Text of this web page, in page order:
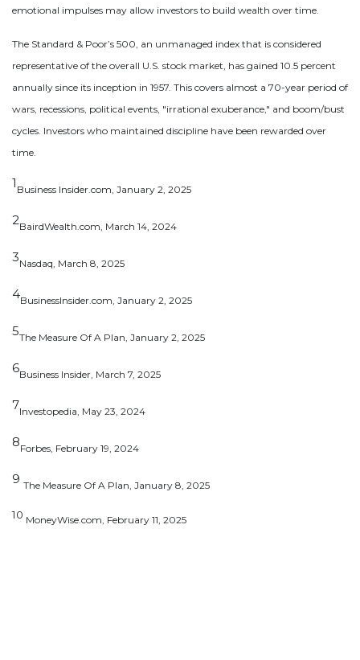
emotional impulses may allow investors to build wealth over time.
The Standard & Poor’s 500, an unmanaged index that is considered
representative of the overall U.S. stock market, has gained 10.5 percent
annually since its inception in 1957. This covers almost a 70-year period of
wars, recessions, political events, "irrational exuberance," and boom/bust
cycles. Investors who maintained discipline have been rewarded over
time.
1 Business Insider.com, January 2, 2025
2BairdWealth.com, March 14, 2024
3Nasdaq, March 8, 2025
4BusinessInsider.com, January 2, 2025
5The Measure Of A Plan, January 2, 2025
6Business Insider, March 7, 2025
7Investopedia, May 23, 2024
8Forbes, February 19, 2024
9 The Measure Of A Plan, January 8, 2025
10 MoneyWise.com, February 11, 2025